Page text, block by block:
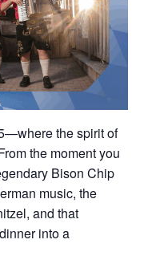
the spirit of
the moment you
Bison Chip
music, the
and that
into a